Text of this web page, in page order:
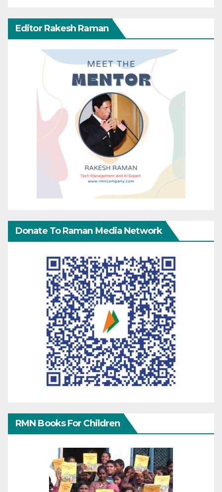
Editor Rakesh Raman
Donate To Raman Media Network
RMN Books For Children